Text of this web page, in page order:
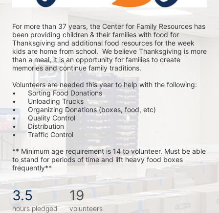
For more than 37 years, the Center for Family Resources has
been providing children & their families with food for
Thanksgiving and additional food resources for the week
kids are home from school.  We believe Thanksgiving is more
than a meal, it is an opportunity for families to create
memories and continue family traditions.
Volunteers are needed this year to help with the following:
•	Sorting Food Donations
•	Unloading Trucks
•	Organizing Donations (boxes, food, etc)
•	Quality Control
•	Distribution
•	Traffic Control
** Minimum age requirement is 14 to volunteer. Must be able
to stand for periods of time and lift heavy food boxes
frequently**
3.5
hours pledged
19
volunteers